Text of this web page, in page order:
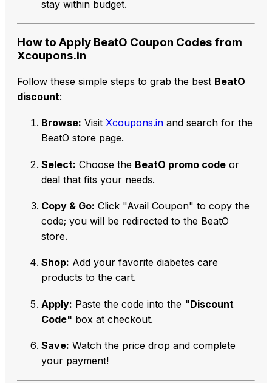
stay within budget.
How to Apply BeatO Coupon Codes from
Xcoupons.in
Follow these simple steps to grab the best BeatO
discount:
Browse: Visit Xcoupons.in and search for the
BeatO store page.
Select: Choose the BeatO promo code or
deal that fits your needs.
Copy & Go: Click "Avail Coupon" to copy the
code; you will be redirected to the BeatO
store.
Shop: Add your favorite diabetes care
products to the cart.
Apply: Paste the code into the "Discount
Code" box at checkout.
Save: Watch the price drop and complete
your payment!